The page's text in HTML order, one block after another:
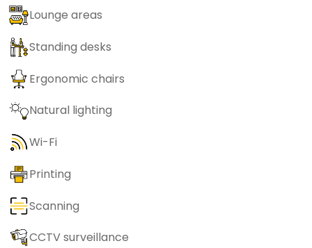
Lounge areas
Standing desks
Ergonomic chairs
Natural lighting
Wi-Fi
Printing
Scanning
CCTV surveillance